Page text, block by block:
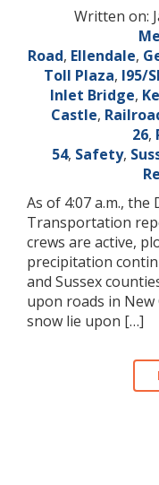
Written on:
Road, Ellendale,
Toll Plaza, I95/
Inlet Bridge,
Castle,
26,
54, Safety,
As of 4:07 a.m.,
Transportation
crews are active,
precipitation
and Sussex
upon roads in New
snow lie upon […]